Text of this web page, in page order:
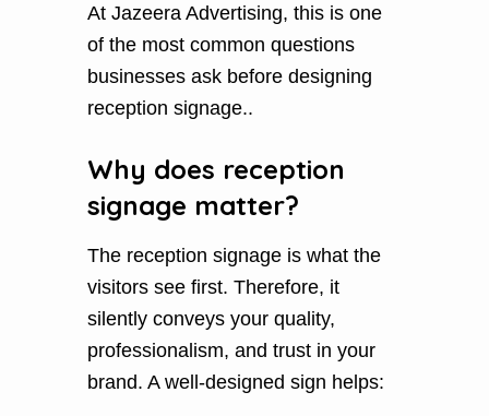
At Jazeera Advertising, this is one
of the most common questions
businesses ask before designing
reception signage..
Why does reception
signage matter?
The reception signage is what the
visitors see first. Therefore, it
silently conveys your quality,
professionalism, and trust in your
brand. A well-designed sign helps: